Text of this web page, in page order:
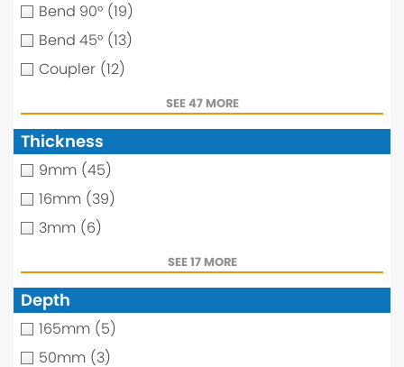
Bend 90° (19)
Bend 45° (13)
Coupler (12)
SEE 47 MORE
Thickness
9mm (45)
16mm (39)
3mm (6)
SEE 17 MORE
Depth
165mm (5)
50mm (3)